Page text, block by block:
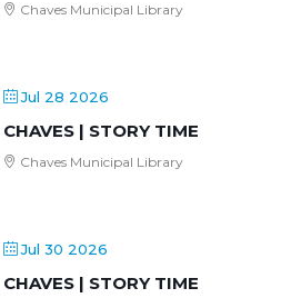
Chaves Municipal Library
Jul 28 2026
CHAVES | STORY TIME
Chaves Municipal Library
Jul 30 2026
CHAVES | STORY TIME